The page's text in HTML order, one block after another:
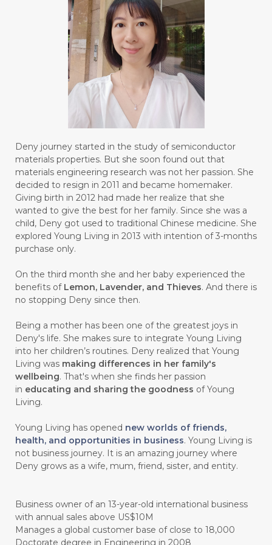
#BOTTLE
#BRAIN
#BRAIN FOG
#BRAIN POWER
#BRIGHTEN
#BROKEN
#BROWN
#BUAH
#BUILD
#BUKU
#BULAN
#BULAN HANTU
#BULANAN
#BUSINESS
#BUSTER
#CALM
#CALMING
#CANE #CAP
#CAPEK
#carasehatalami
#CAREER
#CARROT SEED
#CARVACROL
#CARVONE
#CEDARWOOD
#CEGAH
#CHANGE
#CHARCOAL BAR SOAP
#CHELATION
#CHEMICAL
#chemistryessentialoil
#CHILD
#chitosan
#CHOCOLATE
#CHOCOLESSENCE
#CHOLESTEROL
#CINNAMON BARK
#CIRCULATION
#CISTUS
#CITRINE
#CITRONELLA
#CLEANER
#CLEANING
#CLEANSER
#CLEAR
#CLOVE
#COCONUT OIL
Deny journey started in the study of semiconductor
materials properties. But she soon found out that
materials engineering research was not her passion. She
decided to resign in 2011 and became homemaker.
Giving birth in 2012 had made her realize that she
wanted to give the best for her family. Since she was a
child, Deny got used to traditional Chinese medicine. She
explored Young Living in 2013 with intention of 3-months
purchase only.
On the third month she and her baby experienced the
benefits of Lemon, Lavender, and Thieves. And there is
no stopping Deny since then.
Being a mother has been one of the greatest joys in
Deny's life. She makes sure to integrate Young Living
into her children’s routines. Deny realized that Young
Living was making differences in her family's
wellbeing. That's when she finds her passion
in educating and sharing the goodness of Young
Living.
Young Living has opened new worlds of friends,
health, and opportunities in business. Young Living is
not business journey. It is an amazing journey where
Deny grows as a wife, mum, friend, sister, and entity.
Business owner of an 13-year-old international business
with annual sales above US$10M
Manages a global customer base of close to 18,000
Doctorate degree in Engineering in 2008